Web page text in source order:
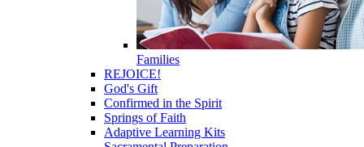
Families
REJOICE!
God's Gift
Confirmed in the Spirit
Springs of Faith
Adaptive Learning Kits